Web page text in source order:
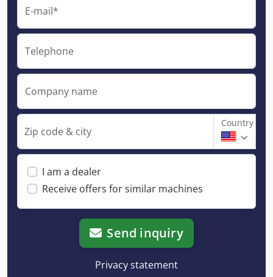
E-mail*
Telephone
Company name
Zip code & city
Country
I am a dealer
Receive offers for similar machines
Send inquiry
Privacy statement